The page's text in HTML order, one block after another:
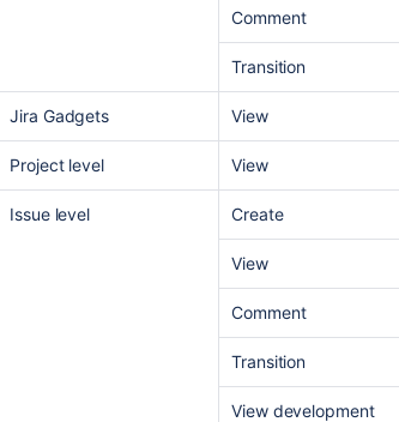
Comment
Transition
Jira Gadgets View
Project level View
Issue level Create
View
Comment
Transition
View development